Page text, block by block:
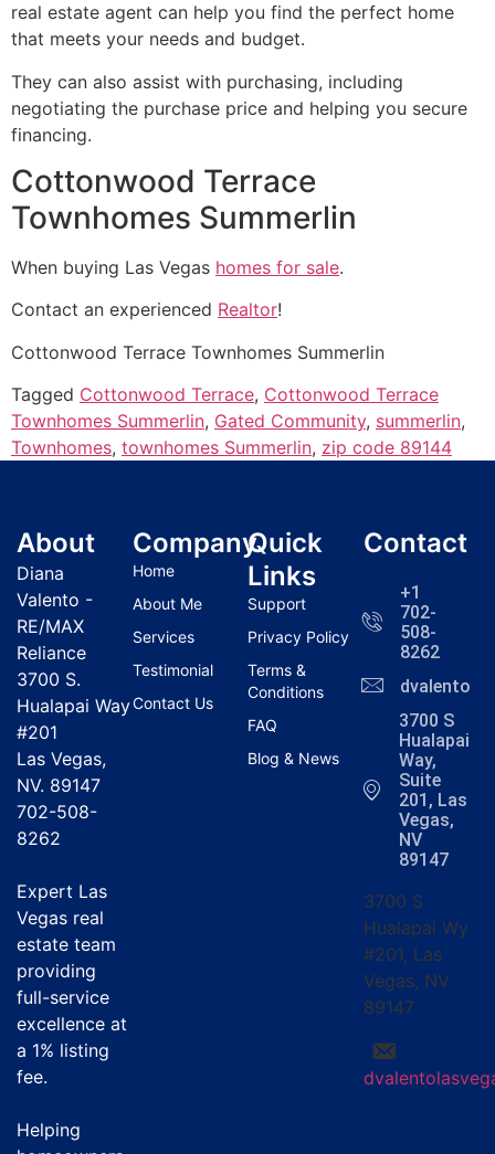
real estate agent can help you find the perfect home
that meets your needs and budget.
They can also assist with purchasing, including
negotiating the purchase price and helping you secure
financing.
Cottonwood Terrace
Townhomes Summerlin
When buying Las Vegas homes for sale.
Contact an experienced Realtor!
Cottonwood Terrace Townhomes Summerlin
Tagged Cottonwood Terrace, Cottonwood Terrace
Townhomes Summerlin, Gated Community, summerlin,
Townhomes, townhomes Summerlin, zip code 89144
About
Diana
Valento -
RE/MAX
Reliance
3700 S.
Hualapai Way
#201
Las Vegas,
NV. 89147
702-508-
8262
Expert Las
Vegas real
estate team
providing
full-service
excellence at
a 1% listing
fee.
Helping
Company
Home
About Me
Services
Testimonial
Contact Us
Quick
Links
Support
Privacy Policy
Terms &
Conditions
FAQ
Blog & News
Contact
+1
702-
508-
8262
3700 S
Hualapai
Way,
Suite
201, Las
Vegas,
NV
89147
3700 S
Hualapai Wy
#201, Las
Vegas, NV
89147